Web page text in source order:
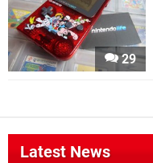
29
Latest News